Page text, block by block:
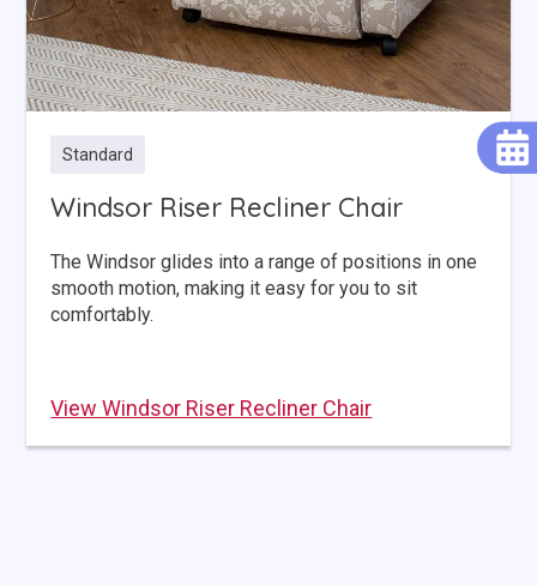
Standard
Windsor Riser Recliner Chair
The Windsor glides into a range of positions in one
smooth motion, making it easy for you to sit
comfortably.
View Windsor Riser Recliner Chair